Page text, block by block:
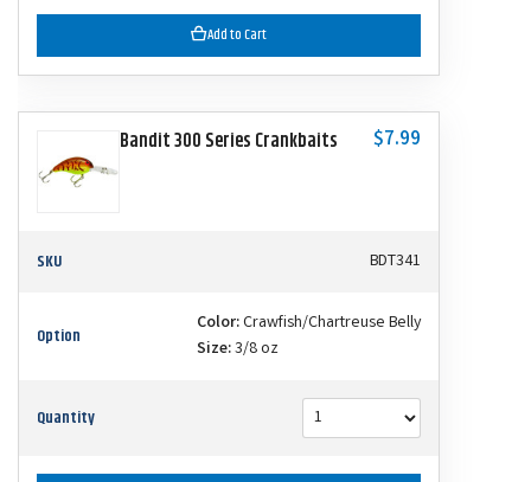
Add to Cart
Bandit 300 Series Crankbaits $7.99
SKU BDT341
Option Color:Crawfish/Chartreuse Belly
Size:3/8 oz
Quantity